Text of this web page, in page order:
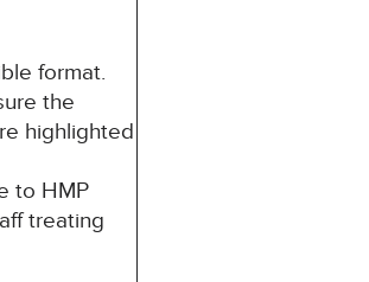
format.
the
highlighted
to HMP
treating